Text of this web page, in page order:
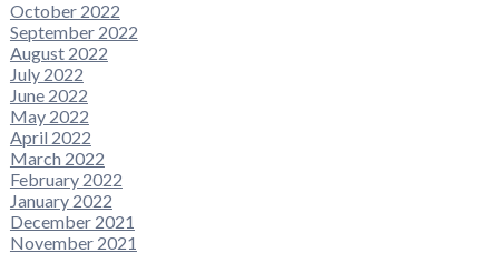
October 2022
September 2022
August 2022
July 2022
June 2022
May 2022
April 2022
March 2022
February 2022
January 2022
December 2021
November 2021